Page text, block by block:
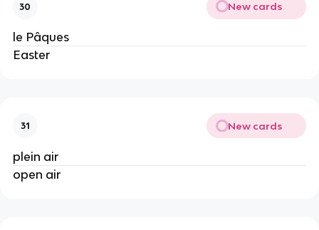
30 New cards
le Pâques
Easter
31 New cards
plein air
open air